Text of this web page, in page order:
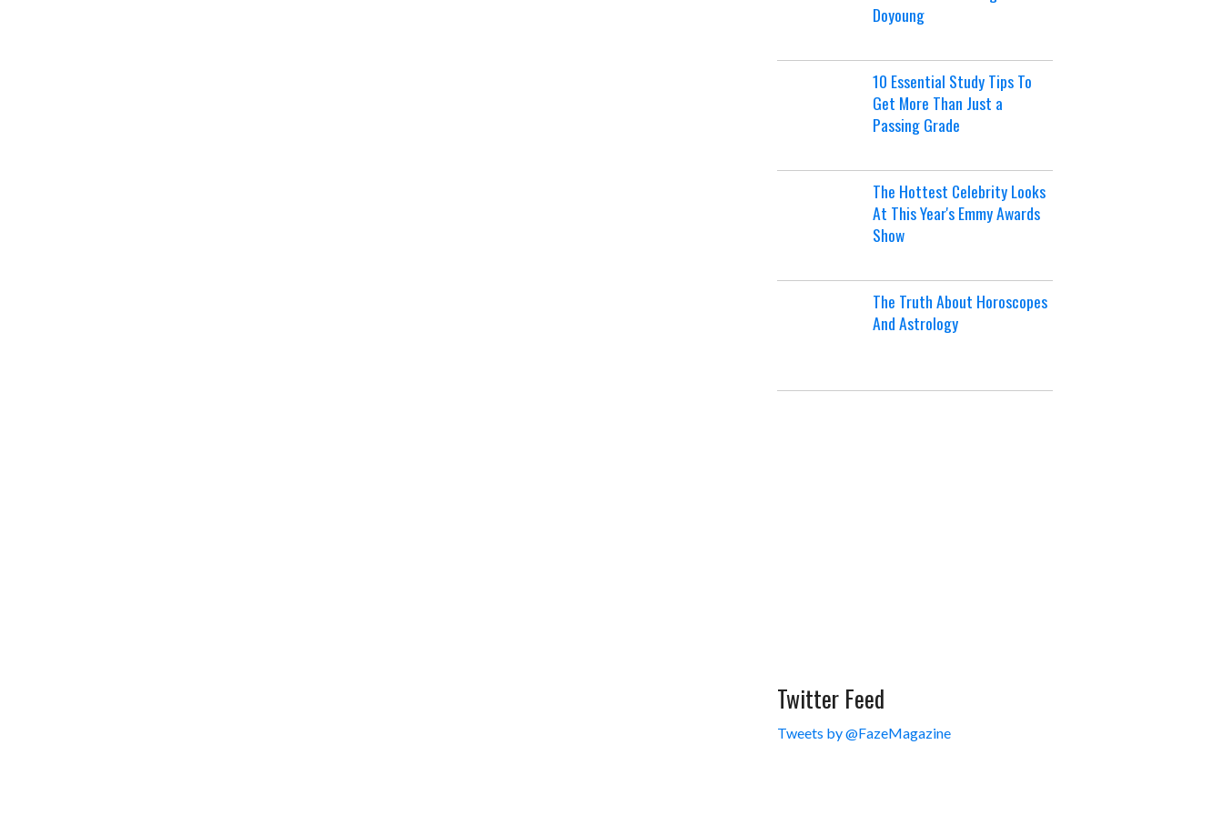
Doyoung
10 Essential Study Tips To
Get More Than Just a
Passing Grade
The Hottest Celebrity Looks
At This Year's Emmy Awards
Show
The Truth About Horoscopes
And Astrology
Twitter Feed
Tweets by @FazeMagazine